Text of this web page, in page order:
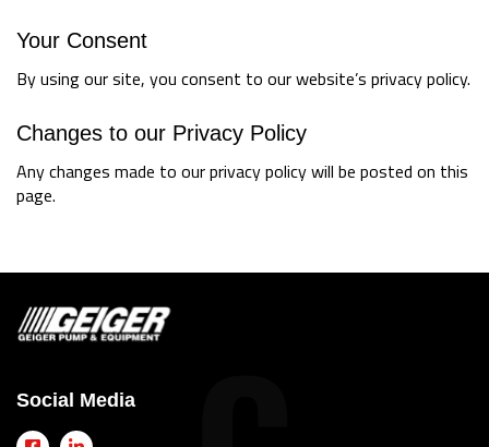
Your Consent
By using our site, you consent to our website’s privacy policy.
Changes to our Privacy Policy
Any changes made to our privacy policy will be posted on this
page.
Social Media